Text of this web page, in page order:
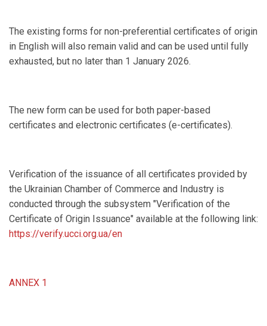
The existing forms for non-preferential certificates of origin
in English will also remain valid and can be used until fully
exhausted, but no later than 1 January 2026.
The new form can be used for both paper-based
certificates and electronic certificates (e-certificates).
Verification of the issuance of all certificates provided by
the Ukrainian Chamber of Commerce and Industry is
conducted through the subsystem "Verification of the
Certificate of Origin Issuance" available at the following link:
https://verify.ucci.org.ua/en
ANNEX 1